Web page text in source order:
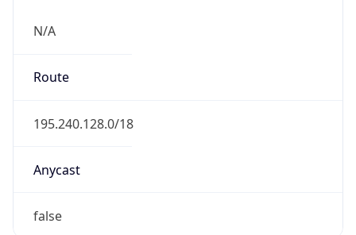
N/A
Route
195.240.128.0/18
Anycast
false